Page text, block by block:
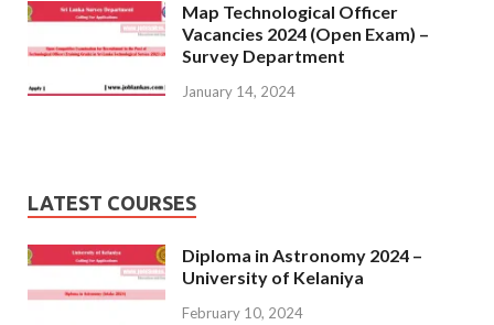
Map Technological Officer
Vacancies 2024 (Open Exam) –
Survey Department
January 14, 2024
LATEST COURSES
Diploma in Astronomy 2024 –
University of Kelaniya
February 10, 2024